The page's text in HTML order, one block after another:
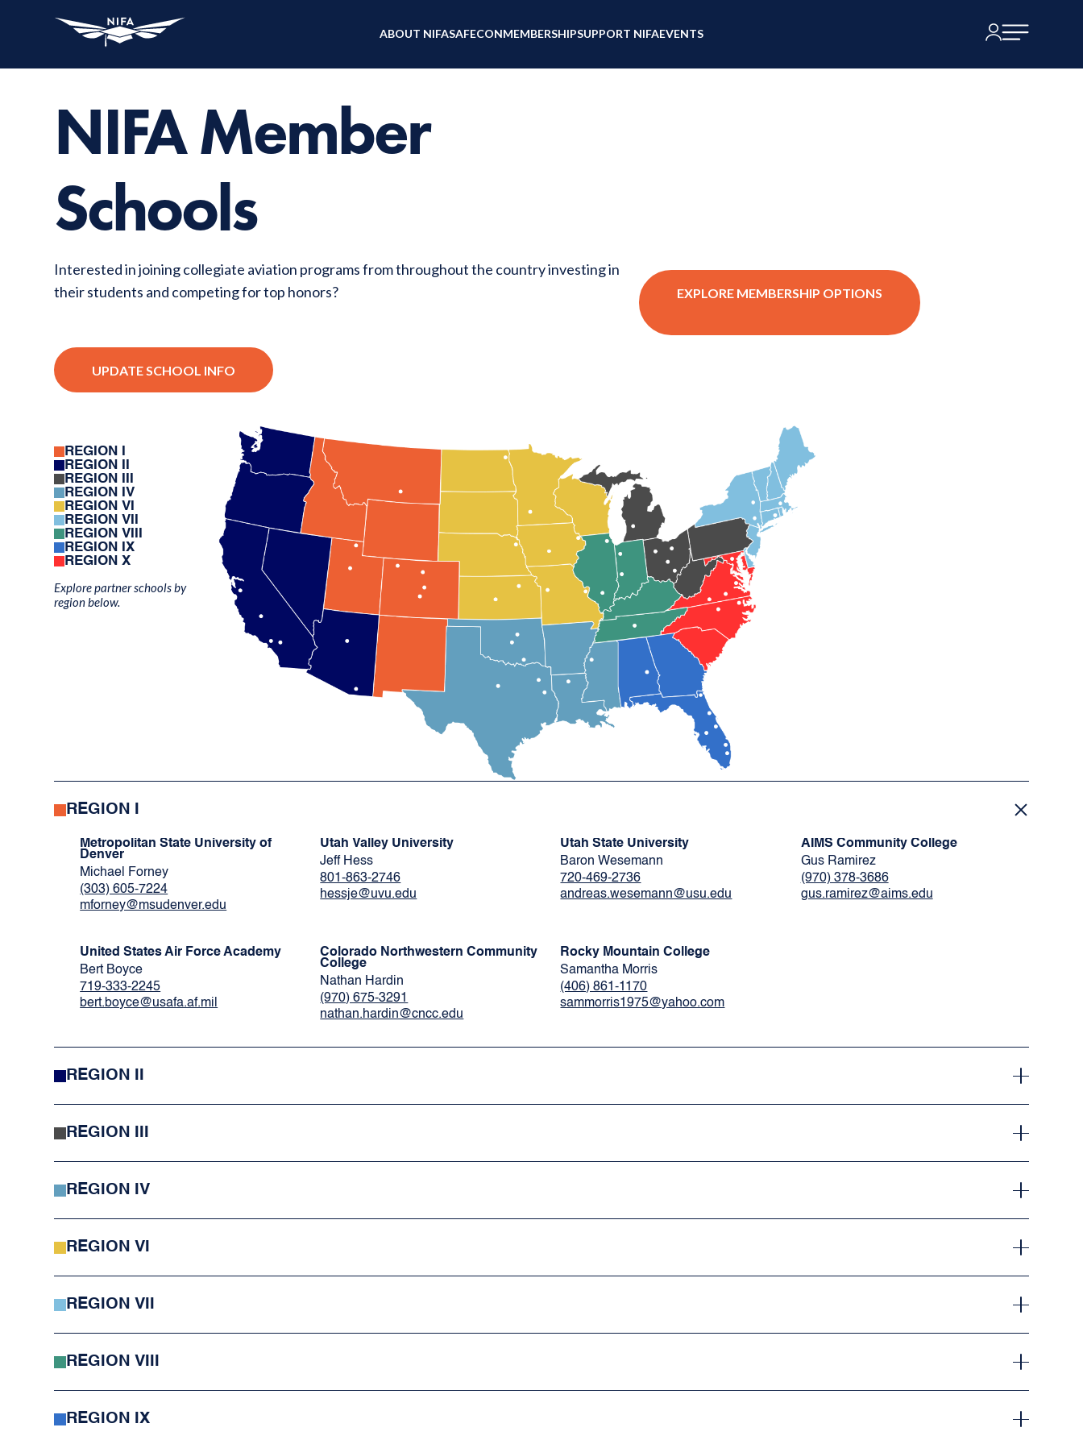
ABOUT NIFASAFECONMEMBERSHIPSUPPORT NIFAEVENTS
NIFA Member
Schools
Interested in joining collegiate aviation programs from throughout the country investing in
their students and competing for top honors?
EXPLORE MEMBERSHIP OPTIONS
UPDATE SCHOOL INFO
REGION I
REGION II
REGION III
REGION IV
REGION VI
REGION VII
REGION VIII
REGION IX
REGION X
Explore partner schools by
region below.
REGION I
Metropolitan State University of
Denver
Michael Forney
(303) 605-7224
mforney@msudenver.edu
Utah Valley University
Jeff Hess
801-863-2746
hessje@uvu.edu
Utah State University
Baron Wesemann
720-469-2736
andreas.wesemann@usu.edu
AIMS Community College
Gus Ramirez
(970) 378-3686
gus.ramirez@aims.edu
United States Air Force Academy
Bert Boyce
719-333-2245
bert.boyce@usafa.af.mil
Colorado Northwestern Community
College
Nathan Hardin
(970) 675-3291
nathan.hardin@cncc.edu
Rocky Mountain College
Samantha Morris
(406) 861-1170
sammorris1975@yahoo.com
REGION II
REGION III
REGION IV
REGION VI
REGION VII
REGION VIII
REGION IX